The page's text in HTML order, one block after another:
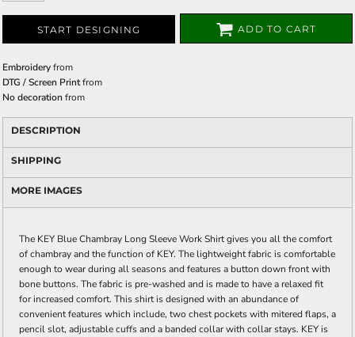
START DESIGNING ADD TO CART
Embroideryfrom
DTG / Screen Printfrom
No decoration from
DESCRIPTION
SHIPPING
MORE IMAGES
The KEY Blue Chambray Long Sleeve Work Shirt gives you all the comfort
of chambray and the function of KEY. The lightweight fabric is comfortable
enough to wear during all seasons and features a button down front with
bone buttons. The fabric is pre-washed and is made to have a relaxed fit
for increased comfort. This shirt is designed with an abundance of
convenient features which include, two chest pockets with mitered flaps, a
pencil slot, adjustable cuffs and a banded collar with collar stays. KEY is